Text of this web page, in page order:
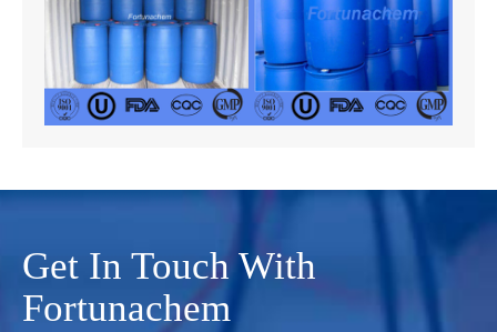
Get In Touch With
Fortunachem